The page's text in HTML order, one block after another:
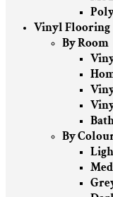
Vinyl Flooring
By Room
By